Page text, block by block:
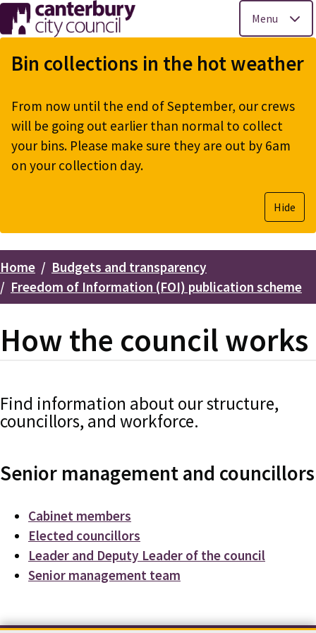
Skip
to
main
Menu
Bin collections in the hot weather
From now until the end of September, our crews
will be going out earlier than normal to collect
your bins. Please make sure they are out by 6am
on your collection day.
Hide
Breadcrumbs
Home
Budgets and transparency
Freedom of Information (FOI) publication scheme
How the council works
Find information about our structure,
councillors, and workforce.
Senior management and councillors
Cabinet members
Elected councillors
Leader and Deputy Leader of the council
Senior management team